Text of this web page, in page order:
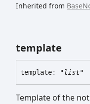
Inherited from
template
template: "list"
Template of the